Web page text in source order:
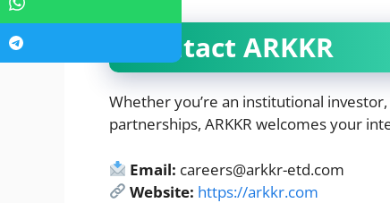
Contact ARKKR
Whether you’re an institutional
partnerships, ARKKR welcomes your
Email: careers@arkkr-etd.com
Website: https://arkkr.com